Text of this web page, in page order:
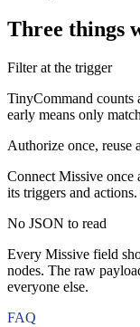
Three things
Filter at the trigger
TinyCommand counts
early means only
Authorize once, reuse
Connect Missive once
its triggers and
No JSON to read
Every Missive field
nodes. The raw
everyone else.
FAQ